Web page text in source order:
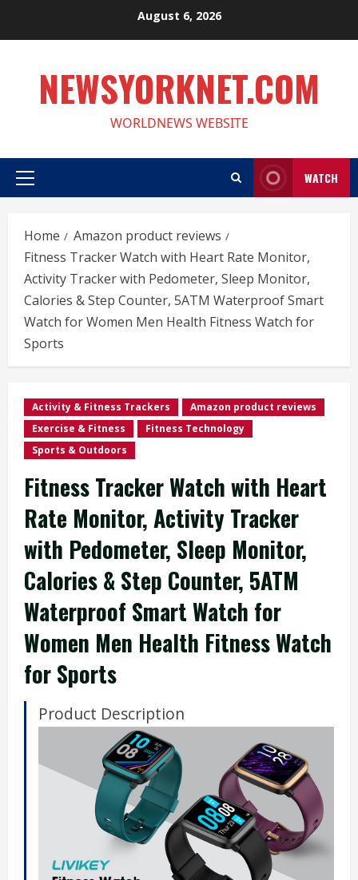
August 6, 2026
NEWSYORKNET.COM
WORLDNEWS WEBSITE
Primary
WATCH
Home
Amazon product reviews
Fitness Tracker Watch with Heart Rate Monitor,
Activity Tracker with Pedometer, Sleep Monitor,
Calories & Step Counter, 5ATM Waterproof Smart
Watch for Women Men Health Fitness Watch for
Sports
Activity & Fitness Trackers
Amazon product reviews
Exercise & Fitness
Fitness Technology
Sports & Outdoors
Fitness Tracker Watch with Heart
Rate Monitor, Activity Tracker
with Pedometer, Sleep Monitor,
Calories & Step Counter, 5ATM
Waterproof Smart Watch for
Women Men Health Fitness Watch
for Sports
Product Description